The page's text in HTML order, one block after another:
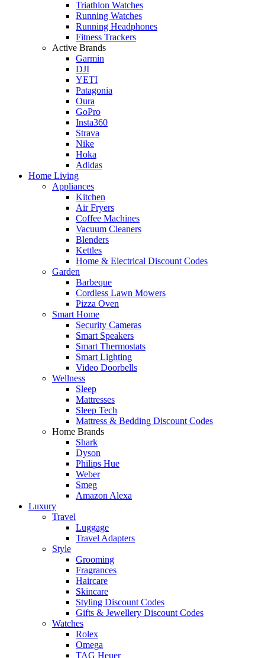
Triathlon Watches
Running Watches
Running Headphones
Fitness Trackers
Active Brands
Garmin
DJI
YETI
Patagonia
Oura
GoPro
Insta360
Strava
Nike
Hoka
Adidas
Home Living
Appliances
Kitchen
Air Fryers
Coffee Machines
Vacuum Cleaners
Blenders
Kettles
Home & Electrical Discount Codes
Garden
Barbeque
Cordless Lawn Mowers
Pizza Oven
Smart Home
Security Cameras
Smart Speakers
Smart Thermostats
Smart Lighting
Video Doorbells
Wellness
Sleep
Mattresses
Sleep Tech
Mattress & Bedding Discount Codes
Home Brands
Shark
Dyson
Philips Hue
Weber
Smeg
Amazon Alexa
Luxury
Travel
Luggage
Travel Adapters
Style
Grooming
Fragrances
Haircare
Skincare
Styling Discount Codes
Gifts & Jewellery Discount Codes
Watches
Rolex
Omega
TAG Heuer